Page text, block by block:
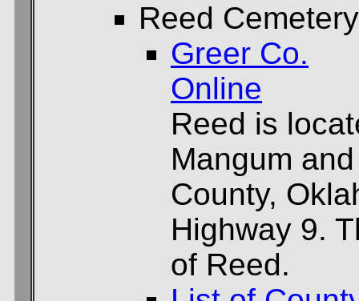
Reed Cemetery
Greer Co.
Online
Reed is
Mangum
County,
Highway 9.
of Reed.